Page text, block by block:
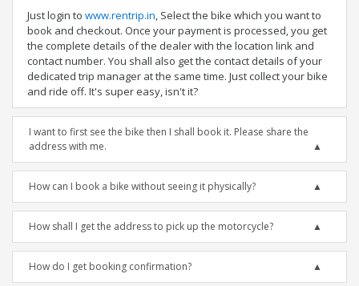
Just login to www.rentrip.in, Select the bike which you want to
book and checkout. Once your payment is processed, you get
the complete details of the dealer with the location link and
contact number. You shall also get the contact details of your
dedicated trip manager at the same time. Just collect your bike
and ride off. It's super easy, isn't it?
I want to first see the bike then I shall book it. Please share the
address with me.
How can I book a bike without seeing it physically?
How shall I get the address to pick up the motorcycle?
How do I get booking confirmation?